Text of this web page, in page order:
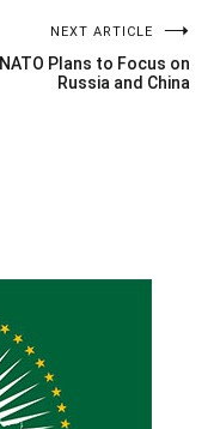
NEXT ARTICLE
NATO Plans to Focus on
Russia and China